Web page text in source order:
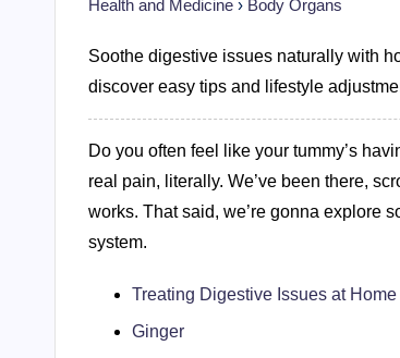
Health and Medicine › Body Organs
Soothe digestive issues naturally with
discover easy tips and lifestyle
Do you often feel like your tummy’s
real pain, literally. We’ve been there,
works. That said, we’re gonna explore
system.
Treating Digestive Issues at Home
Ginger